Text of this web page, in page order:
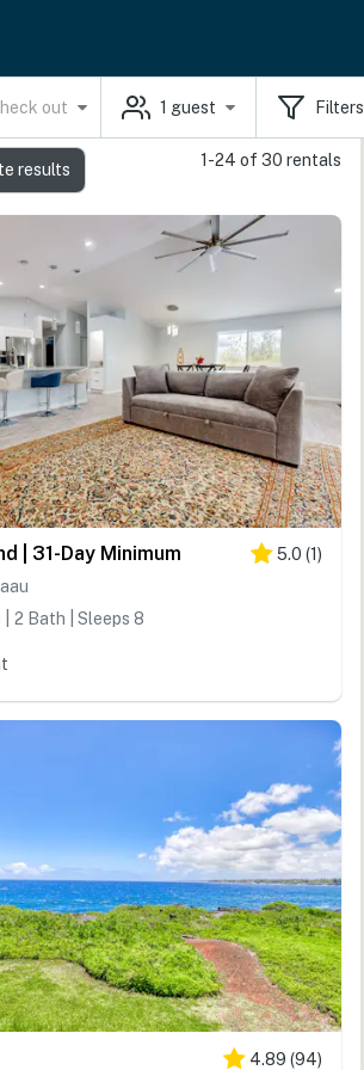
out 1 guest Filters
1-24 of 30 rentals
| 31-Day Minimum 5.0 (1)
| 2 Bath | Sleeps 8
4.89 (94)
results